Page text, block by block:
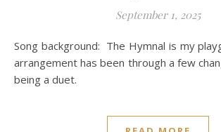
September 1, 2025
Song background: The Hymnal is my playground. This final
arrangement has been through a few
being a duet.